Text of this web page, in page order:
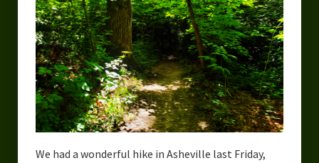
We had a wonderful hike in Asheville last Friday,